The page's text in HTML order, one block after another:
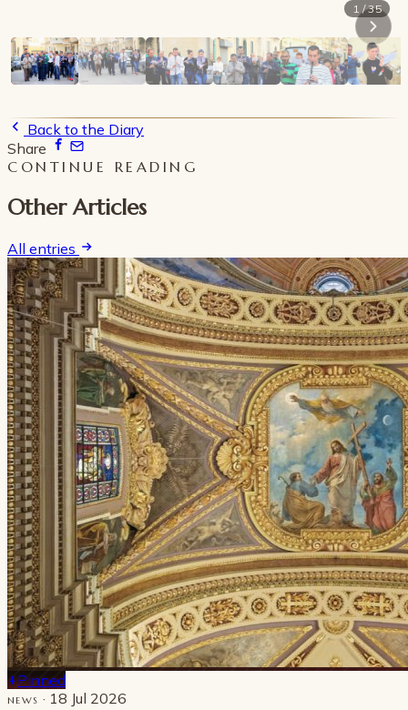
1 / 35
Back to the Diary
Share
CONTINUE READING
Other Articles
All entries
Pinned
NEWS · 18 Jul 2026